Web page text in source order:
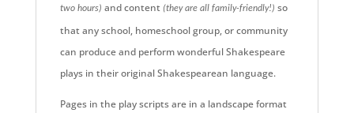
two hours) and content (they are all family-friendly!) so
that any school, homeschool group, or community
can produce and perform wonderful Shakespeare
plays in their original Shakespearean language.
Pages in the play scripts are in a landscape format